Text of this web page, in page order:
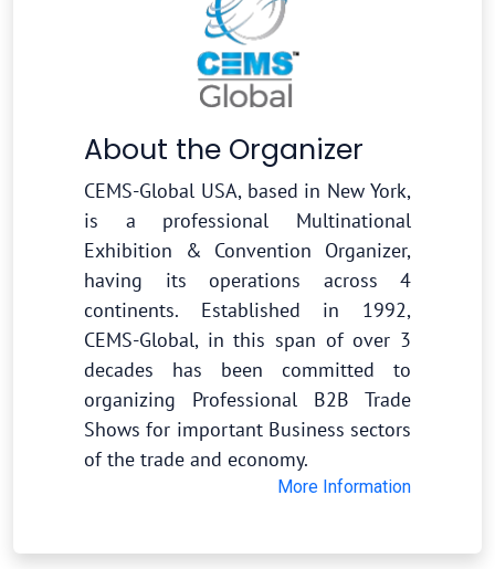
About the Organizer
CEMS-Global USA, based in New York,
is a professional Multinational
Exhibition & Convention Organizer,
having its operations across 4
continents. Established in 1992,
CEMS-Global, in this span of over 3
decades has been committed to
organizing Professional B2B Trade
Shows for important Business sectors
of the trade and economy.
More Information